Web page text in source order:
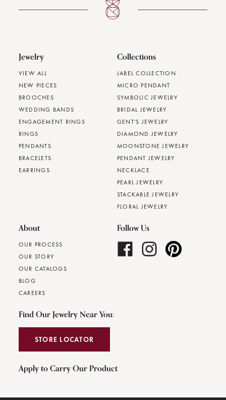
Jewelry
VIEW ALL
NEW PIECES
BROOCHES
WEDDING BANDS
ENGAGEMENT RINGS
RINGS
PENDANTS
BRACELETS
EARRINGS
Collections
JABEL COLLECTION
MICRO PENDANT
SYMBOLIC JEWELRY
BRIDAL JEWELRY
GENT'S JEWELRY
DIAMOND JEWELRY
MOONSTONE JEWELRY
PENDANT JEWELRY
NECKLACE
PEARL JEWELRY
STACKABLE JEWELRY
FLORAL JEWELRY
About
OUR PROCESS
OUR STORY
OUR CATALOGS
BLOG
CAREERS
Follow Us
Find Our Jewelry Near You:
STORE LOCATOR
Apply to Carry Our Product